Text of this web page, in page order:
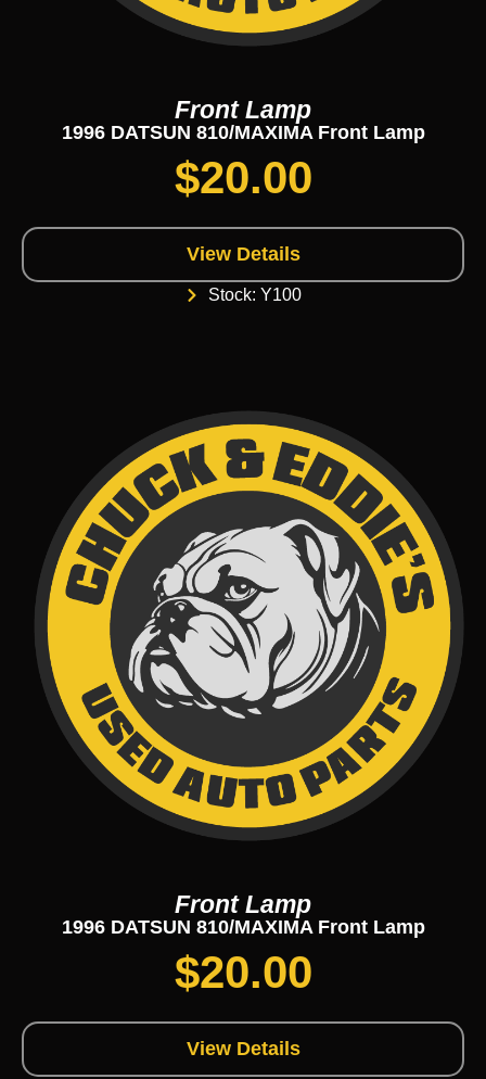
Front Lamp
1996 DATSUN 810/MAXIMA Front Lamp
$20.00
View Details
Stock: Y100
Front Lamp
1996 DATSUN 810/MAXIMA Front Lamp
$20.00
View Details